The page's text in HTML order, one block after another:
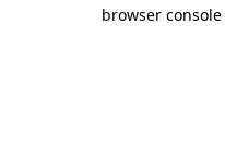
browser